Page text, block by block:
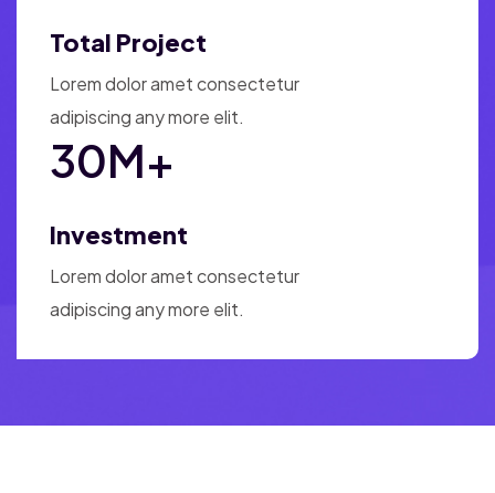
Total Project
Lorem dolor amet consectetur
adipiscing any more elit.
30M+
Investment
Lorem dolor amet consectetur
adipiscing any more elit.